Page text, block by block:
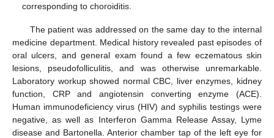
corresponding to choroiditis.
The patient was addressed on the same day to the internal
medicine department. Medical history revealed past episodes of
oral ulcers, and general exam found a few eczematous skin
lesions, pseudofolliculitis, and was otherwise unremarkable.
Laboratory workup showed normal CBC, liver enzymes, kidney
function, CRP and angiotensin converting enzyme (ACE).
Human immunodeficiency virus (HIV) and syphilis testings were
negative, as well as Interferon Gamma Release Assay, Lyme
disease and Bartonella. Anterior chamber tap of the left eye for